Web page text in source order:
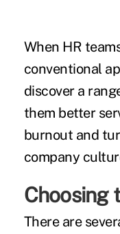
When HR
conventional
discover a
them better
burnout and
company
Choosing
There are